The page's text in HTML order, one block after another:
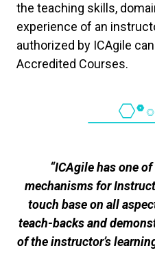
the teaching skills,
experience of an
authorized by ICAgile
Accredited Courses.
“ICAgile has one
mechanisms for
touch base on all
teach-backs and
of the instructor’s